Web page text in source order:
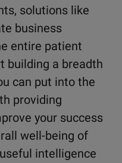
solutions like
business
entire patient
building a breadth
can put into the
providing
your success
well-being of
intelligence